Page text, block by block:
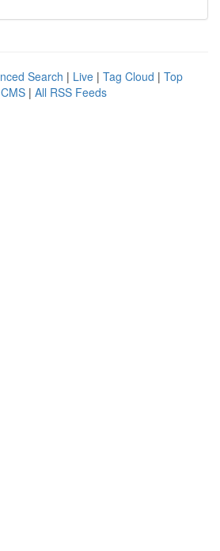
Search | Live | Tag Cloud | Top
| All RSS Feeds